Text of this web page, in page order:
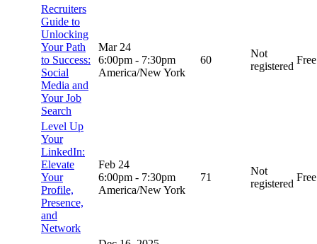
Recruiters
Guide to
Unlocking
Your Path
to Success:
Social
Media and
Your Job
Search
Mar 24
6:00pm - 7:30pm
America/New York
60
Not
registered
Free
Level Up
Your
LinkedIn:
Elevate
Your
Profile,
Presence,
and
Network
Feb 24
6:00pm - 7:30pm
America/New York
71
Not
registered
Free